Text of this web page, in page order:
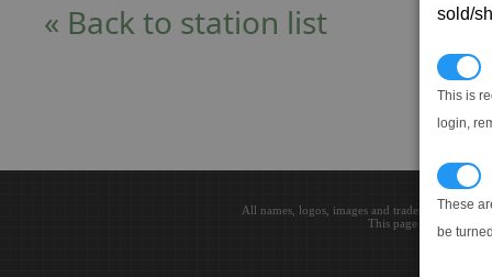
sold/
This is
login,
These
be
« Back to station list
All names, logos, images and trademarks are
This page loaded in